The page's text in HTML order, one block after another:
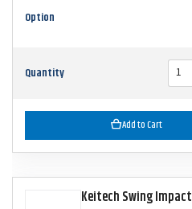
Option
Quantity
Add to Cart
Keitech Swing Impact